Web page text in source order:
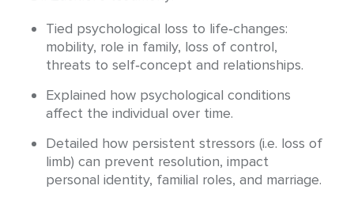
Tied psychological loss to life‐changes:
mobility, role in family, loss of control,
threats to self‐concept and relationships.
Explained how psychological conditions
affect the individual over time.
Detailed how persistent stressors (i.e. loss of
limb) can prevent resolution, impact
personal identity, familial roles, and marriage.